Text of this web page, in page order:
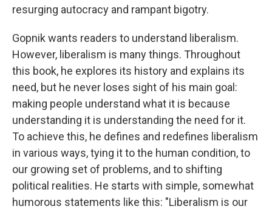
resurging autocracy and rampant bigotry.
Gopnik wants readers to understand liberalism.
However, liberalism is many things. Throughout
this book, he explores its history and explains its
need, but he never loses sight of his main goal:
making people understand what it is because
understanding it is understanding the need for it.
To achieve this, he defines and redefines liberalism
in various ways, tying it to the human condition, to
our growing set of problems, and to shifting
political realities. He starts with simple, somewhat
humorous statements like this: "Liberalism is our